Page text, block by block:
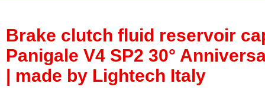
Brake clutch fluid reservoir
Panigale V4 SP2 30°
| made by Lightech Italy